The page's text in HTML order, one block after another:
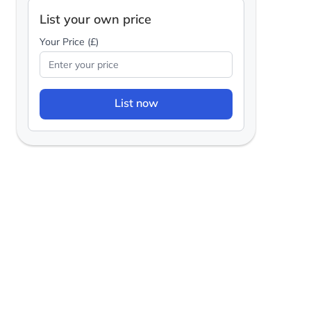
List your own price
Your Price (£)
List now